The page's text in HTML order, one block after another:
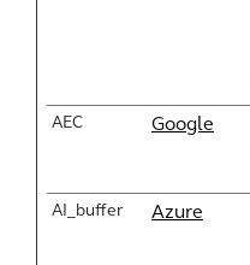
AEC Google
AI_buffer Azure